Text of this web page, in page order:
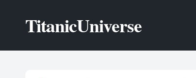
TitanicUniverse